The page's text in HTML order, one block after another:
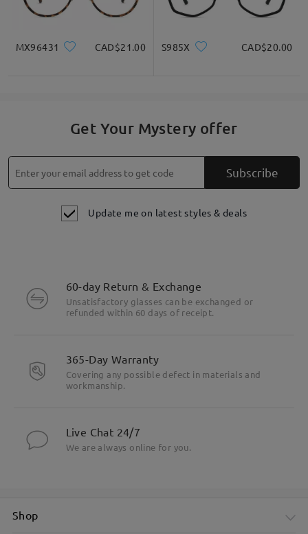
MX96431 CAD$21.00 S985X CAD$20.00
Get Your Mystery offer
Subscribe
Update me on latest styles & deals
60-day Return & Exchange
Unsatisfactory glasses can be exchanged or
refunded within 60 days of receipt.
365-Day Warranty
Covering any possible defect in materials and
workmanship.
Live Chat 24/7
We are always online for you.
Shop